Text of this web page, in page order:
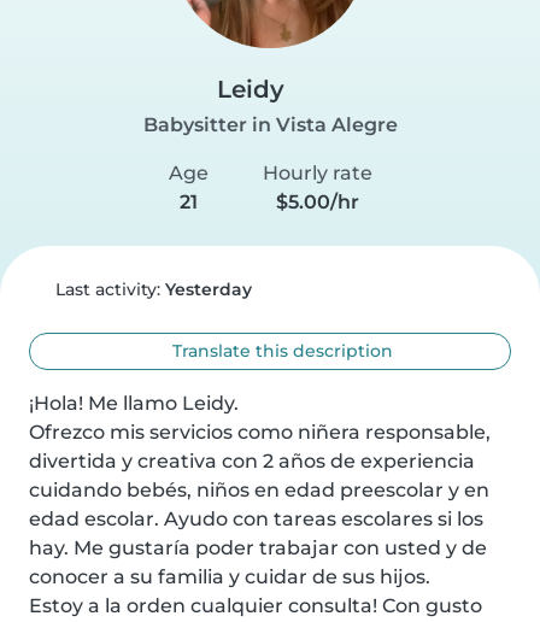
Leidy
Babysitter in Vista Alegre
Age
21
Hourly rate
$5.00/hr
Last activity: Yesterday
Translate this description
¡Hola! Me llamo Leidy.
Ofrezco mis servicios como niñera responsable,
divertida y creativa con 2 años de experiencia
cuidando bebés, niños en edad preescolar y en
edad escolar. Ayudo con tareas escolares si los
hay. Me gustaría poder trabajar con usted y de
conocer a su familia y cuidar de sus hijos.
Estoy a la orden cualquier consulta! Con gusto